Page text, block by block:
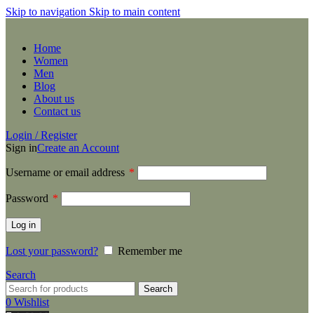
Skip to navigation Skip to main content
Home
Women
Men
Blog
About us
Contact us
Login / Register
Sign inCreate an Account
Username or email address *
Password *
Log in
Lost your password?
Remember me
Search
Search
0 Wishlist